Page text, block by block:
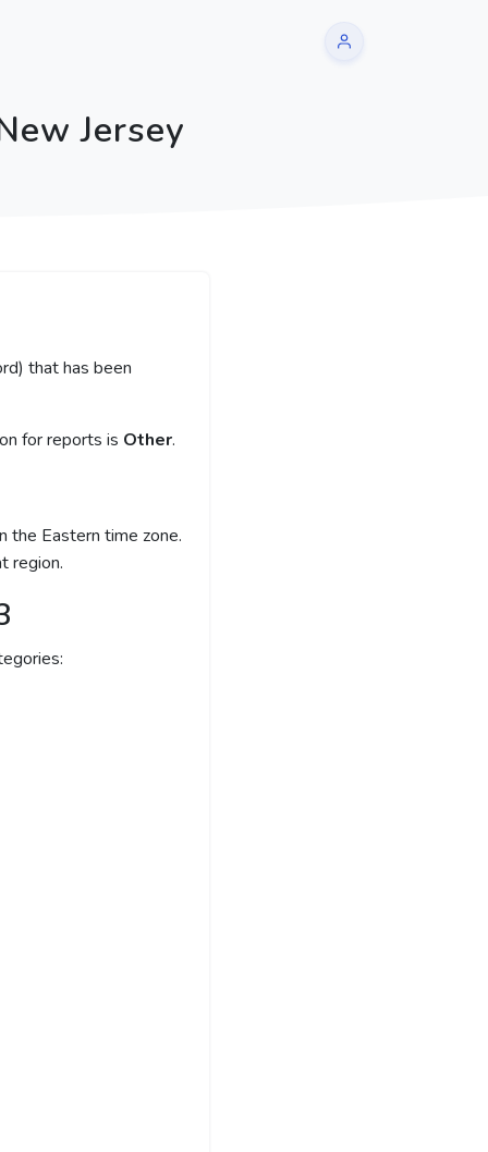
Jersey
that has been
for reports is Other.
the Eastern time zone.
region.